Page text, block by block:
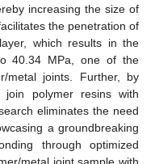
increasing the size of
the penetration of
which results in the
40.34 MPa, one of the
metal joints. Further, by
join polymer resins with
eliminates the need
a groundbreaking
through optimized